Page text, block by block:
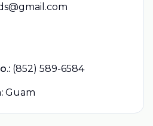
(852) 589-6584
Guam